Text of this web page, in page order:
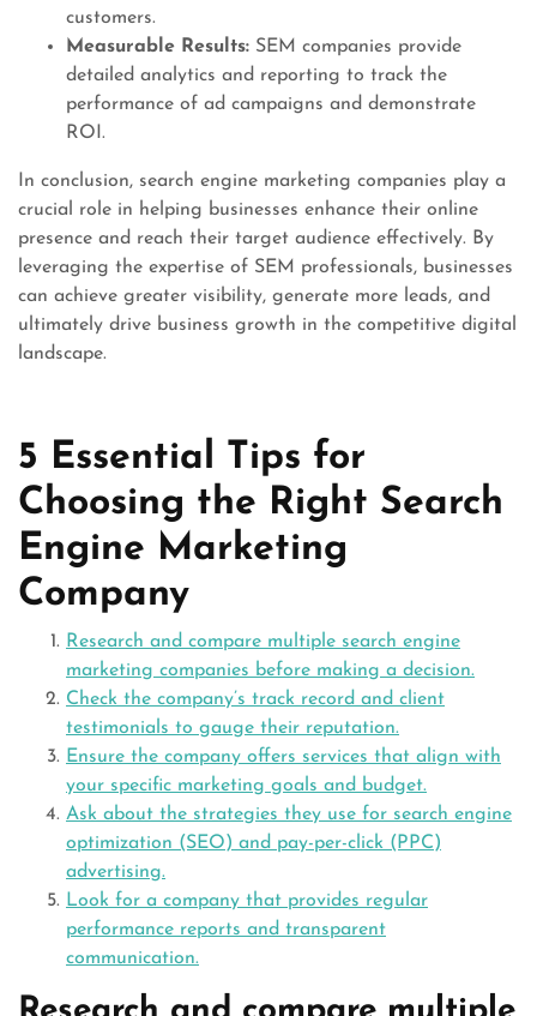
customers.
Measurable Results: SEM companies provide
detailed analytics and reporting to track the
performance of ad campaigns and demonstrate
ROI.
In conclusion, search engine marketing companies play a
crucial role in helping businesses enhance their online
presence and reach their target audience effectively. By
leveraging the expertise of SEM professionals, businesses
can achieve greater visibility, generate more leads, and
ultimately drive business growth in the competitive digital
landscape.
5 Essential Tips for
Choosing the Right Search
Engine Marketing
Company
Research and compare multiple search engine
marketing companies before making a decision.
Check the company’s track record and client
testimonials to gauge their reputation.
Ensure the company offers services that align with
your specific marketing goals and budget.
Ask about the strategies they use for search engine
optimization (SEO) and pay-per-click (PPC)
advertising.
Look for a company that provides regular
performance reports and transparent
communication.